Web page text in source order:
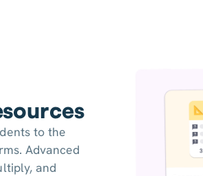
to the
Advanced
and